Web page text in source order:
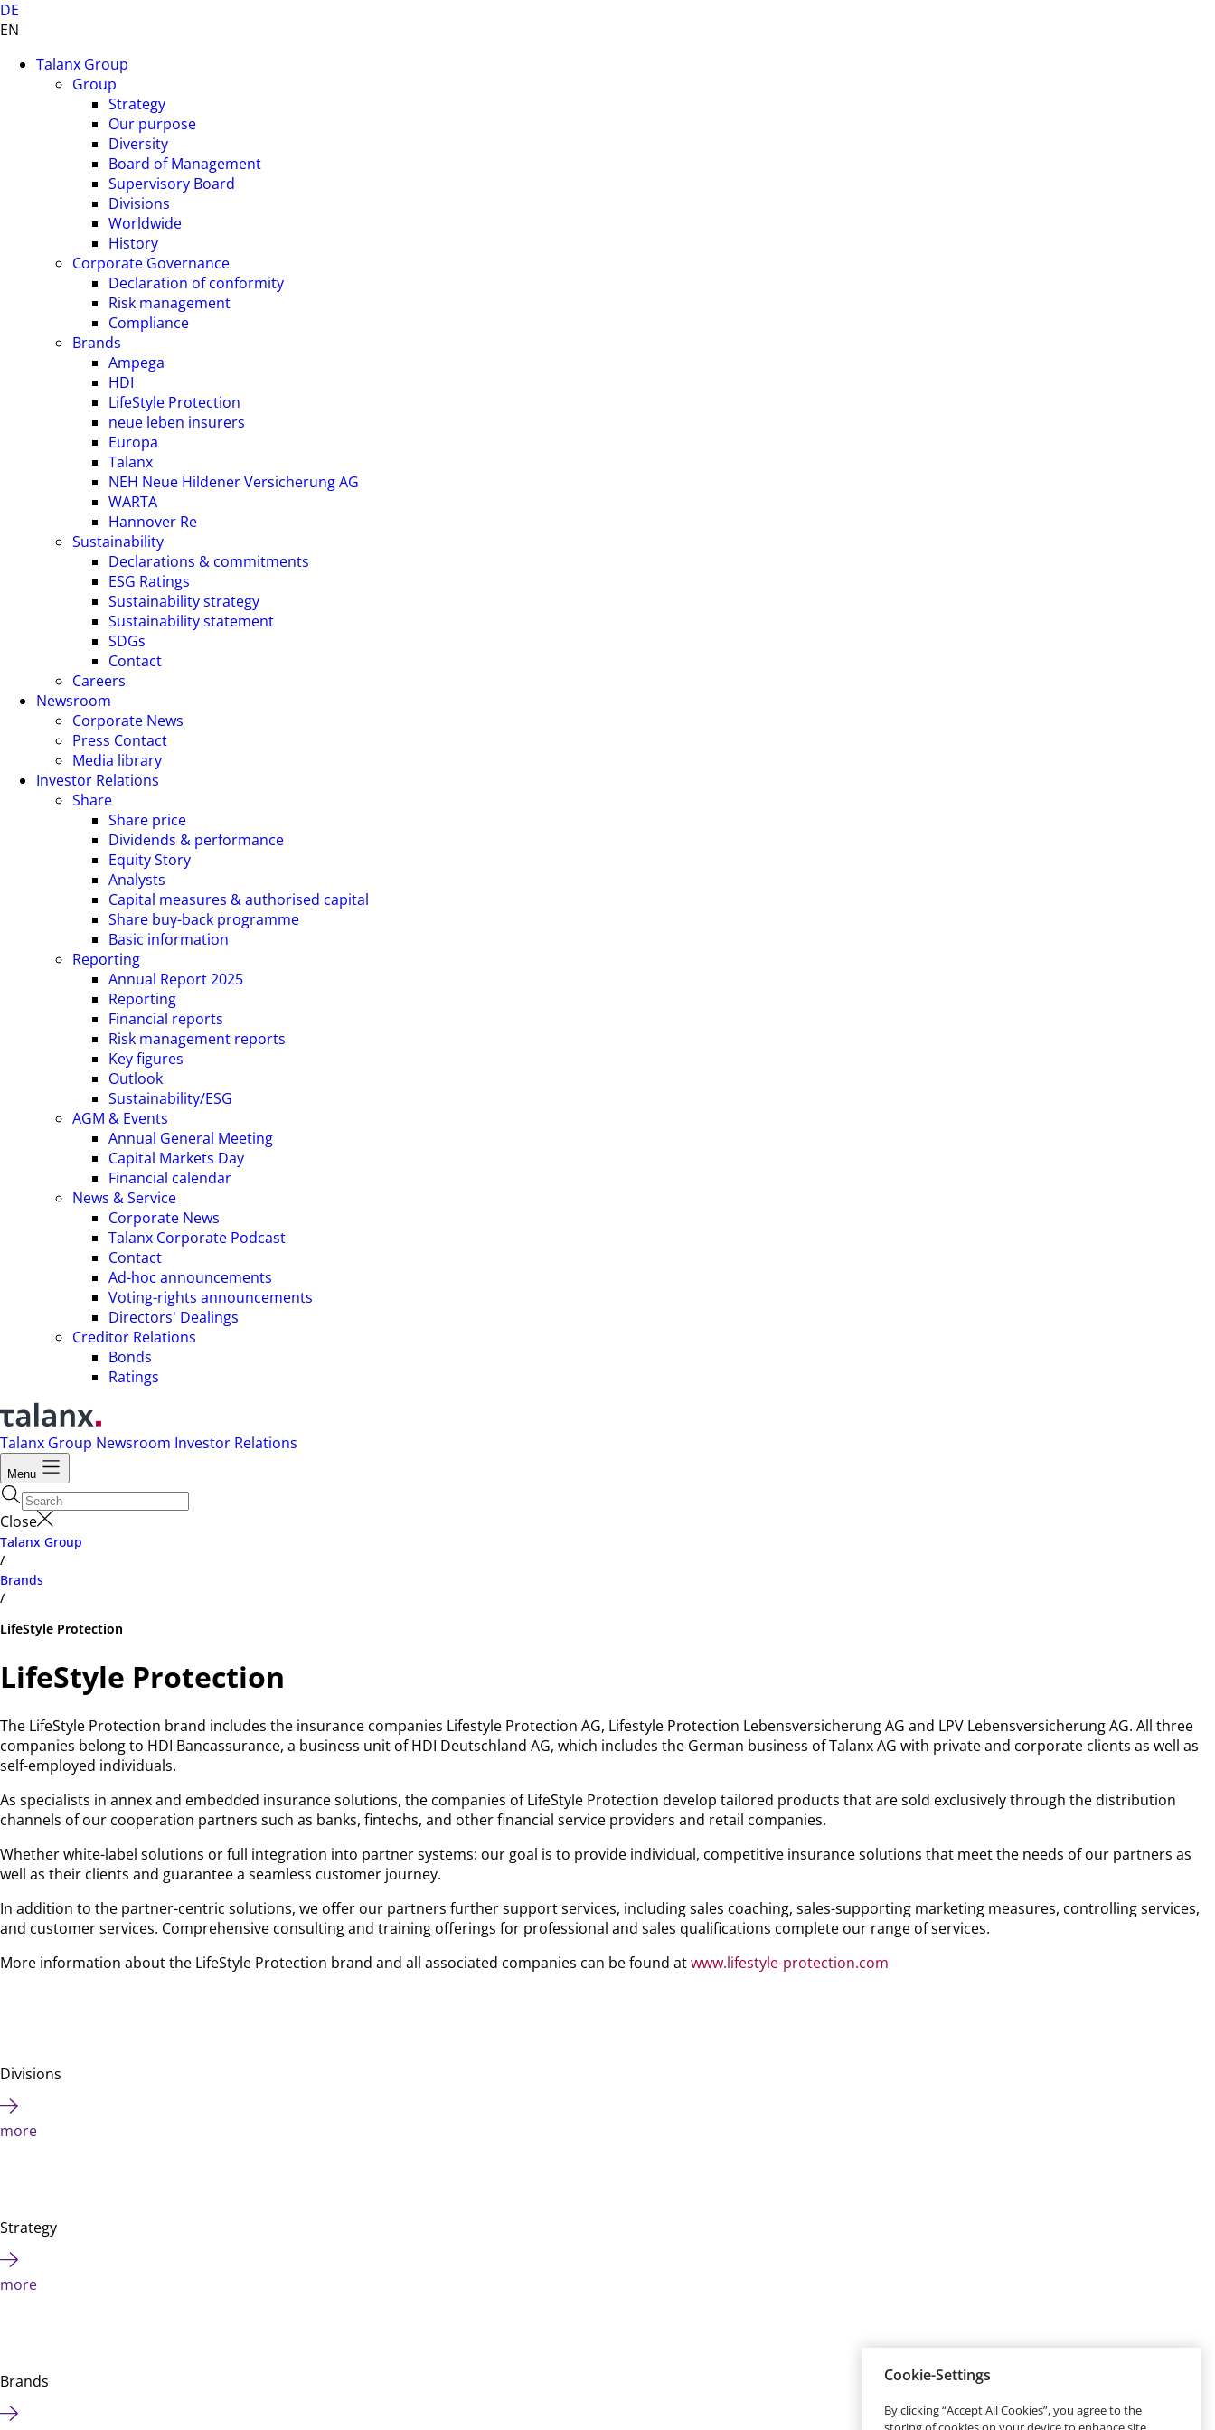
DE
EN
Talanx Group
Group
Strategy
Our purpose
Diversity
Board of Management
Supervisory Board
Divisions
Worldwide
History
Corporate Governance
Declaration of conformity
Risk management
Compliance
Brands
Ampega
HDI
LifeStyle Protection
neue leben insurers
Europa
Talanx
NEH Neue Hildener Versicherung AG
WARTA
Hannover Re
Sustainability
Declarations & commitments
ESG Ratings
Sustainability strategy
Sustainability statement
SDGs
Contact
Careers
Newsroom
Corporate News
Press Contact
Media library
Investor Relations
Share
Share price
Dividends & performance
Equity Story
Analysts
Capital measures & authorised capital
Share buy-back programme
Basic information
Reporting
Annual Report 2025
Reporting
Financial reports
Risk management reports
Key figures
Outlook
Sustainability/ESG
AGM & Events
Annual General Meeting
Capital Markets Day
Financial calendar
News & Service
Corporate News
Talanx Corporate Podcast
Contact
Ad-hoc announcements
Voting-rights announcements
Directors' Dealings
Creditor Relations
Bonds
Ratings
Talanx Group Newsroom Investor Relations
Menu
Close
Talanx Group
/
Brands
/
LifeStyle Protection
LifeStyle Protection
The LifeStyle Protection brand includes the insurance companies Lifestyle Protection AG, Lifestyle Protection Lebensversicherung AG and LPV Lebensversicherung AG. All three
companies belong to HDI Bancassurance, a business unit of HDI Deutschland AG, which includes the German business of Talanx AG with private and corporate clients as well as
self-employed individuals.
As specialists in annex and embedded insurance solutions, the companies of LifeStyle Protection develop tailored products that are sold exclusively through the distribution
channels of our cooperation partners such as banks, fintechs, and other financial service providers and retail companies.
Whether white-label solutions or full integration into partner systems: our goal is to provide individual, competitive insurance solutions that meet the needs of our partners as
well as their clients and guarantee a seamless customer journey.
In addition to the partner-centric solutions, we offer our partners further support services, including sales coaching, sales-supporting marketing measures, controlling services,
and customer services. Comprehensive consulting and training offerings for professional and sales qualifications complete our range of services.
More information about the LifeStyle Protection brand and all associated companies can be found atwww.lifestyle-protection.com
Divisions
more
Strategy
more
Brands Cookie-Settings
By clicking “Accept All Cookies”, you agree to the